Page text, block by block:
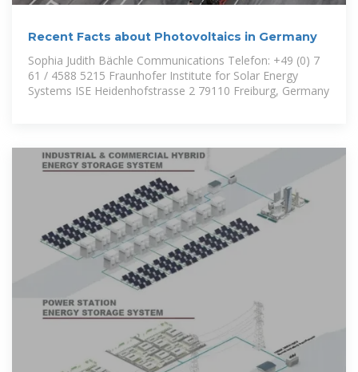
Recent Facts about Photovoltaics in Germany
Sophia Judith Bächle Communications Telefon: +49 (0) 7
61 / 4588 5215 Fraunhofer Institute for Solar Energy
Systems ISE Heidenhofstrasse 2 79110 Freiburg, Germany